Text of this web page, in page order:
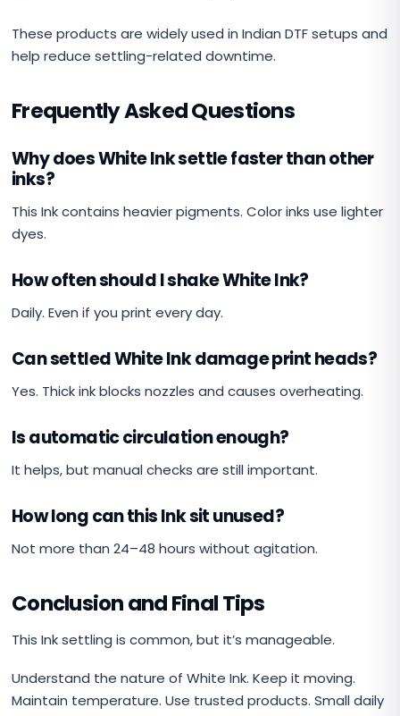
These products are widely used in Indian DTF setups and
help reduce settling-related downtime.
Frequently Asked Questions
Why does White Ink settle faster than other
inks?
This Ink contains heavier pigments. Color inks use lighter
dyes.
How often should I shake White Ink?
Daily. Even if you print every day.
Can settled White Ink damage print heads?
Yes. Thick ink blocks nozzles and causes overheating.
Is automatic circulation enough?
It helps, but manual checks are still important.
How long can this Ink sit unused?
Not more than 24–48 hours without agitation.
Conclusion and Final Tips
This Ink settling is common, but it’s manageable.
Understand the nature of White Ink. Keep it moving.
Maintain temperature. Use trusted products. Small daily